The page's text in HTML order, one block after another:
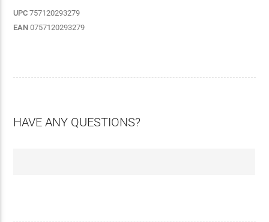
UPC 757120293279
EAN 0757120293279
HAVE ANY QUESTIONS?